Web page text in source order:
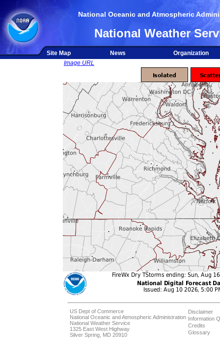
National Oceanic and Atmospheric
National Weather
Site Map News
Organization
Image URL
US Dept of Commerce
National Oceanic and Atmospheric Administration
National Weather Service
1325 East West Highway
Silver Spring, MD 20910
Disclaimer
Information
Credits
Glossary